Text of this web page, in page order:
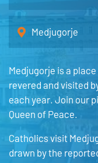
Medjugorje
Medjugorje is a
revered and visited
each year. Join our
Queen of Peace.
Catholics visit
drawn by the